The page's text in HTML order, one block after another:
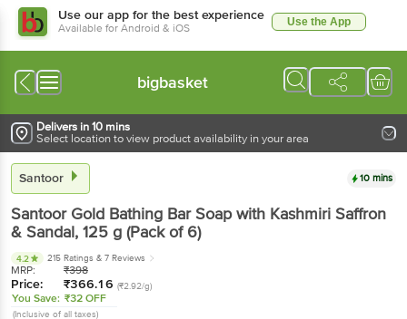
Use our app for the best experience
Available for Android & iOS Use the App
bigbasket
Delivers in 10 mins
Select location to view product availability in your area
Santoor 10 mins
Santoor Gold Bathing Bar Soap with Kashmiri Saffron
& Sandal, 125 g (Pack of 6)
4.2 215 Ratings & 7 Reviews
MRP: ₹398
Price: ₹366.16 (₹2.92/g)
You Save: ₹32 OFF
(Inclusive of all taxes)